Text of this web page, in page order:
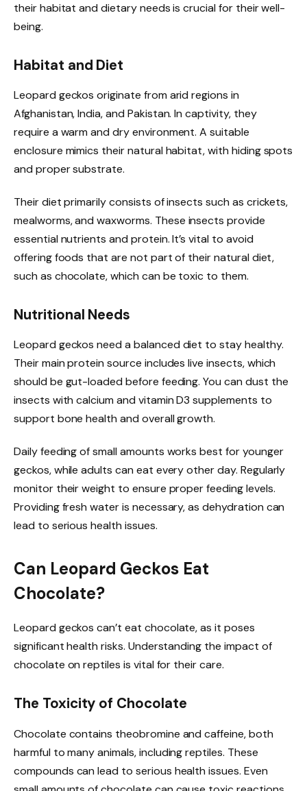
their habitat and dietary needs is crucial for their well-
being.
Habitat and Diet
Leopard geckos originate from arid regions in
Afghanistan, India, and Pakistan. In captivity, they
require a warm and dry environment. A suitable
enclosure mimics their natural habitat, with hiding spots
and proper substrate.
Their diet primarily consists of insects such as crickets,
mealworms, and waxworms. These insects provide
essential nutrients and protein. It’s vital to avoid
offering foods that are not part of their natural diet,
such as chocolate, which can be toxic to them.
Nutritional Needs
Leopard geckos need a balanced diet to stay healthy.
Their main protein source includes live insects, which
should be gut-loaded before feeding. You can dust the
insects with calcium and vitamin D3 supplements to
support bone health and overall growth.
Daily feeding of small amounts works best for younger
geckos, while adults can eat every other day. Regularly
monitor their weight to ensure proper feeding levels.
Providing fresh water is necessary, as dehydration can
lead to serious health issues.
Can Leopard Geckos Eat
Chocolate?
Leopard geckos can’t eat chocolate, as it poses
significant health risks. Understanding the impact of
chocolate on reptiles is vital for their care.
The Toxicity of Chocolate
Chocolate contains theobromine and caffeine, both
harmful to many animals, including reptiles. These
compounds can lead to serious health issues. Even